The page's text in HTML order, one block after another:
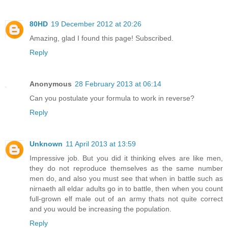
80HD 19 December 2012 at 20:26
Amazing, glad I found this page! Subscribed.
Reply
Anonymous 28 February 2013 at 06:14
Can you postulate your formula to work in reverse?
Reply
Unknown 11 April 2013 at 13:59
Impressive job. But you did it thinking elves are like men,
they do not reproduce themselves as the same number
men do, and also you must see that when in battle such as
nirnaeth all eldar adults go in to battle, then when you count
full-grown elf male out of an army thats not quite correct
and you would be increasing the population.
Reply